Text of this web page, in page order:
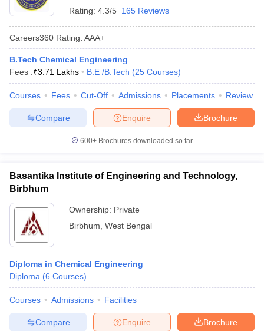
Rating: 4.3/5 165 Reviews
Careers360 Rating: AAA+
B.Tech Chemical Engineering
Fees :₹3.71 Lakhs B.E /B.Tech (25 Courses)
Courses Fees Cut-Off Admissions Placements Review
Brochure
Enquire
Compare
600+ Brochures downloaded so far
Basantika Institute of Engineering and Technology,
Birbhum
Ownership: Private
Birbhum West Bengal
Diploma in Chemical Engineering
Diploma (6 Courses)
Courses Admissions Facilities
Brochure
Enquire
Compare